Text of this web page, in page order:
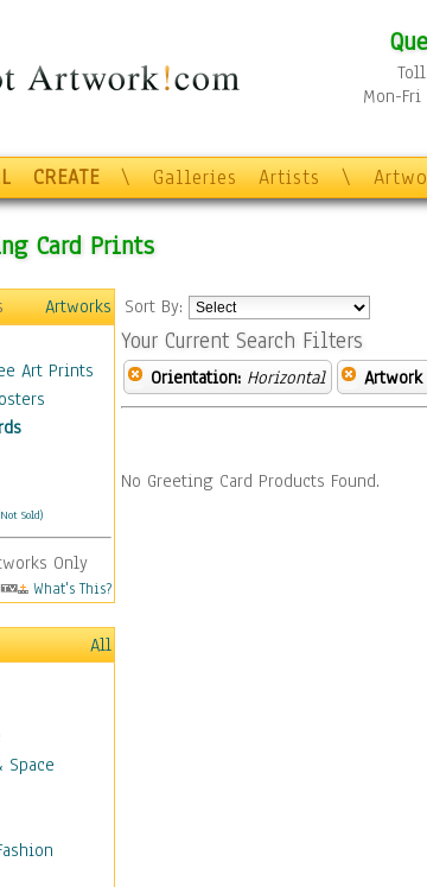
Mon-
CREATE \ Galleries Artists \
Card Prints
Artworks
Art Prints
Sold)
Only
What's This?
All
Space
Sort By:
Your Current Search Filters
Orientation: Horizontal Artwork
No Greeting Card Products Found.